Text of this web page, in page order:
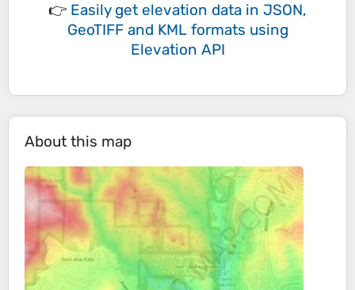
👉 Easily get elevation data in JSON,
GeoTIFF and KML formats using
Elevation API
About this map